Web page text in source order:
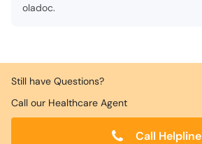
oladoc.
Still have Questions?
Call our Healthcare Agent
Call Helpline